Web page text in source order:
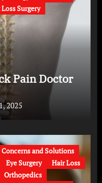
Surgery
Pain Doctor
2025
Concerns and Solutions
Eye Surgery
Hair Loss
Orthopedics